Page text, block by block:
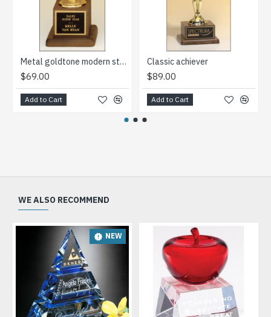
Metal goldtone modern star casting trophy
$69.00
Add to Cart
Classic achiever
$89.00
Add to Cart
WE ALSO RECOMMEND
NEW